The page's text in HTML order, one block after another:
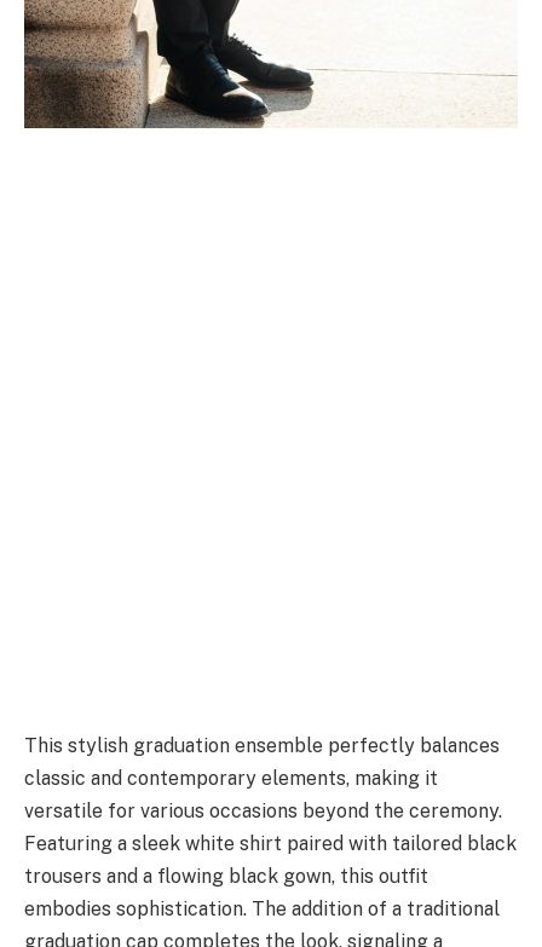
This stylish graduation ensemble perfectly balances
classic and contemporary elements, making it
versatile for various occasions beyond the ceremony.
Featuring a sleek white shirt paired with tailored black
trousers and a flowing black gown, this outfit
embodies sophistication. The addition of a traditional
graduation cap completes the look, signaling a